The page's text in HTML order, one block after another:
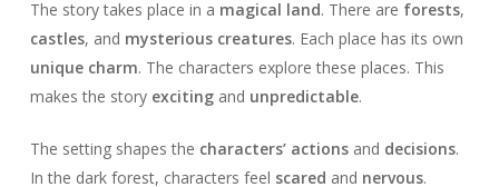
The story takes place in a magical land. There are forests,
castles, and mysterious creatures. Each place has its own
unique charm. The characters explore these places. This
makes the story excitingand unpredictable.
The setting shapes the characters’ actionsand decisions.
In the dark forest, characters feel scared and nervous.